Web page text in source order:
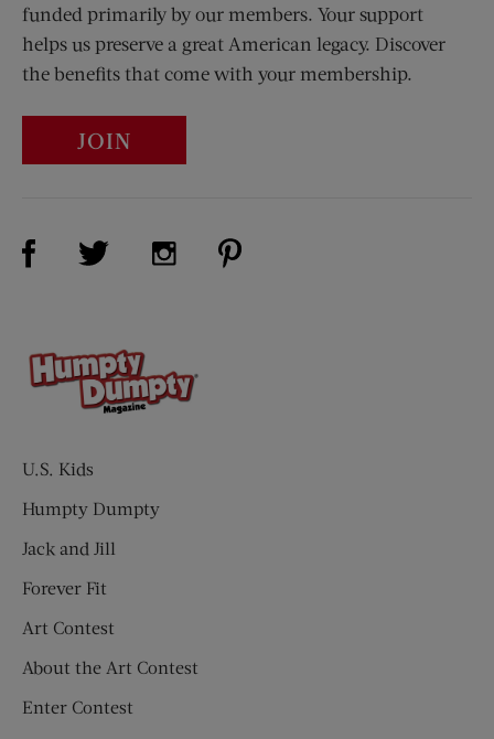
funded primarily by our members. Your support
helps us preserve a great American legacy. Discover
the benefits that come with your membership.
JOIN
Visit Us on Facebook (opens new window)
Visit Us on Twitter (opens new window)
Visit Us on Instagram (opens new
U.S. Kids
Humpty Dumpty
Jack and Jill
Forever Fit
Art Contest
About the Art Contest
Enter Contest